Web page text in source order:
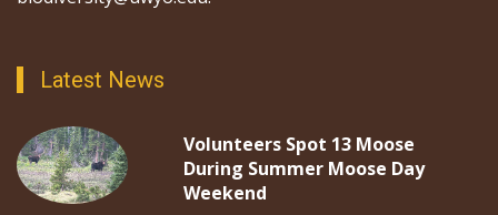
Latest News
Volunteers Spot 13 Moose
During Summer Moose Day
Weekend